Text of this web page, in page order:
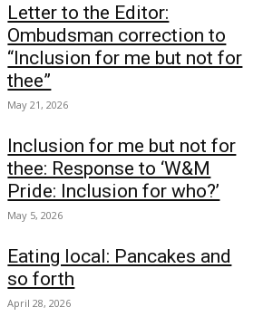
Letter to the Editor:
Ombudsman correction to
“Inclusion for me but not for
thee”
May 21, 2026
Inclusion for me but not for
thee: Response to ‘W&M
Pride: Inclusion for who?’
May 5, 2026
Eating local: Pancakes and
so forth
April 28, 2026